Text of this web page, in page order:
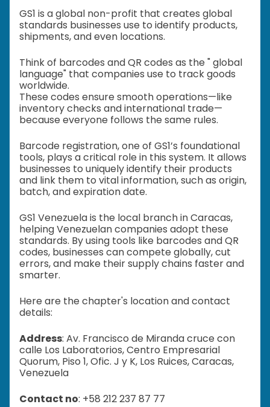
GS1 is a global non-profit that creates global
standards businesses use to identify products,
shipments, and even locations.
Think of barcodes and QR codes as the " global
language" that companies use to track goods
worldwide.
These codes ensure smooth operations—like
inventory checks and international trade—
because everyone follows the same rules.
Barcode registration, one of GS1’s foundational
tools, plays a critical role in this system. It allows
businesses to uniquely identify their products
and link them to vital information, such as origin,
batch, and expiration date.
GS1 Venezuela is the local branch in Caracas,
helping Venezuelan companies adopt these
standards. By using tools like barcodes and QR
codes, businesses can compete globally, cut
errors, and make their supply chains faster and
smarter.
Here are the chapter's location and contact
details:
Address: Av. Francisco de Miranda cruce con
calle Los Laboratorios, Centro Empresarial
Quorum, Piso 1, Ofic. J y K, Los Ruices, Caracas,
Venezuela
Contact no: +58 212 237 87 77